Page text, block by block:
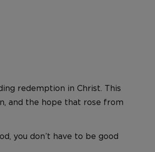
redemption in Christ. This
and the hope that rose from
you don’t have to be good